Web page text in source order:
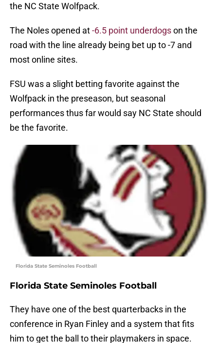
the NC State Wolfpack.
The Noles opened at-6.5 point underdogson the
road with the line already being bet up to -7 and
most online sites.
FSU was a slight betting favorite against the
Wolfpack in the preseason, but seasonal
performances thus far would say NC State should
be the favorite.
Florida State Seminoles Football
Florida State Seminoles Football
They have one of the best quarterbacks in the
conference in Ryan Finley and a system that fits
him to get the ball to their playmakers in space.